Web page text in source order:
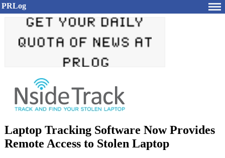
PRLog
Laptop Tracking Software Now Provides
Remote Access to Stolen Laptop